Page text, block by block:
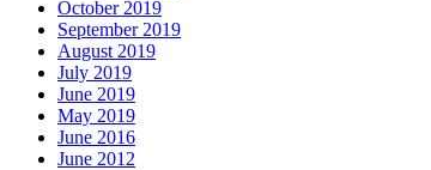
October 2019
September 2019
August 2019
July 2019
June 2019
May 2019
June 2016
June 2012